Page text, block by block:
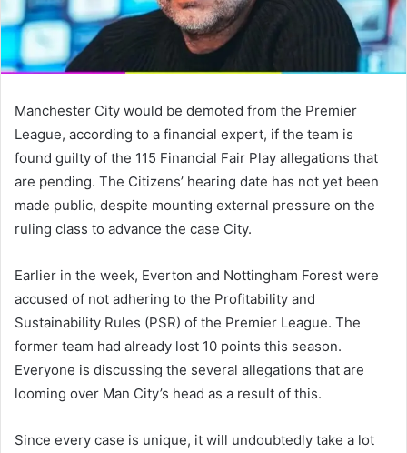
Manchester City would be demoted from the Premier
League, according to a financial expert, if the team is
found guilty of the 115 Financial Fair Play allegations that
are pending. The Citizens’ hearing date has not yet been
made public, despite mounting external pressure on the
ruling class to advance the case City.
Earlier in the week, Everton and Nottingham Forest were
accused of not adhering to the Profitability and
Sustainability Rules (PSR) of the Premier League. The
former team had already lost 10 points this season.
Everyone is discussing the several allegations that are
looming over Man City’s head as a result of this.
Since every case is unique, it will undoubtedly take a lot